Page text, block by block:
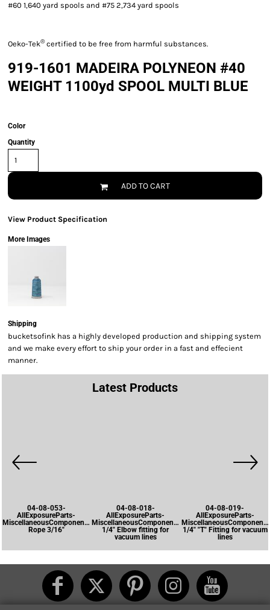
#60 1,640 yard spools and #75 2,734 yard spools
Oeko-Tek®certified to be free from harmful substances.
919-1601 MADEIRA POLYNEON #40
WEIGHT 1100yd SPOOL MULTI BLUE
Color
Quantity
ADD TO CART
View Product Specification
More Images
Shipping
bucketsofink has a highly developed production and shipping system
and we make every effort to ship your order in a fast and effecient
manner.
Latest Products
04-08-053-
AllExposureParts-
MiscellaneousComponents-
Rope 3/16"
04-08-018-
AllExposureParts-
MiscellaneousComponents-
1/4" Elbow fitting for
vacuum lines
04-08-019-
AllExposureParts-
1/4" "T" Fitting for vacuum
lines